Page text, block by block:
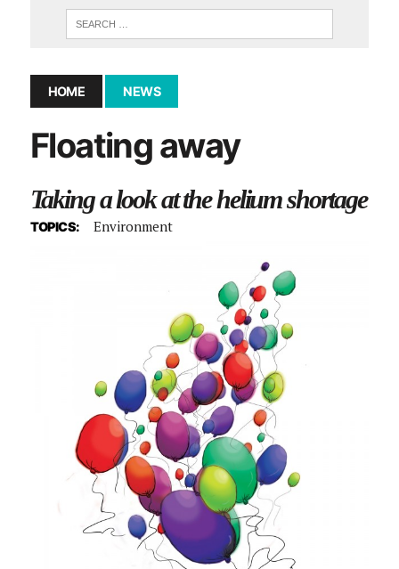
HOME NEWS
Floating away
Taking a look at the helium shortage
TOPICS: Environment